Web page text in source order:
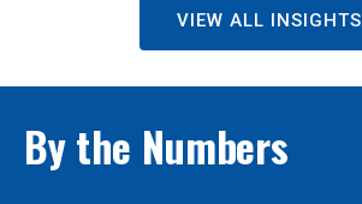
VIEW ALL INSIGHTS
By the Numbers